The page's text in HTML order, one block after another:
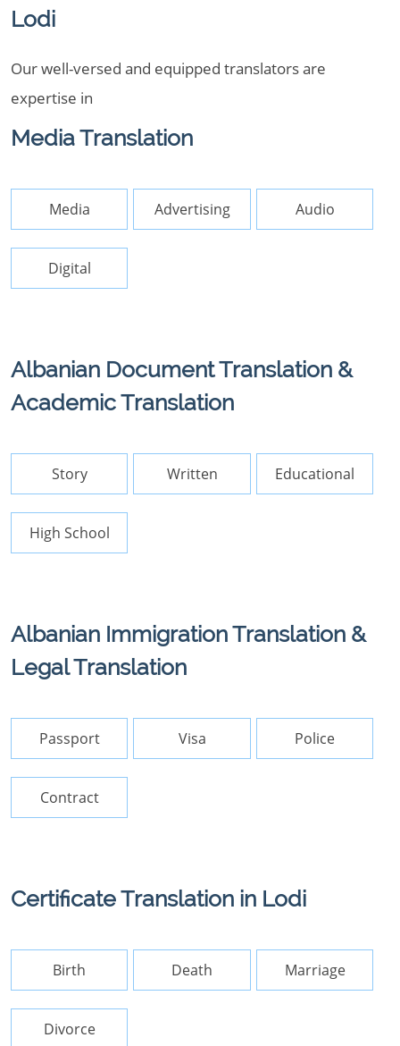
Lodi
Our well-versed and equipped translators are
expertise in
Media Translation
Media Advertising Audio
Digital
Albanian Document Translation &
Academic Translation
Story Written Educational
High School
Albanian Immigration Translation &
Legal Translation
Passport Visa Police
Contract
Certificate Translation in Lodi
Birth Death Marriage
Divorce